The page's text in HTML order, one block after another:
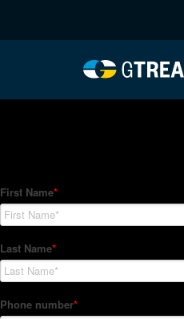
Comments are closed.